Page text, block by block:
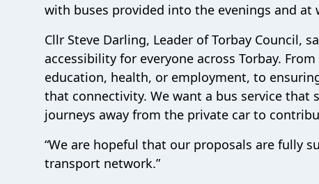
with buses provided into the evenings and at
Cllr Steve Darling, Leader of Torbay Council,
accessibility for everyone across Torbay.
education, health, or employment, to
that connectivity. We want a bus service
journeys away from the private car to
“We are hopeful that our proposals are fully
transport network.”